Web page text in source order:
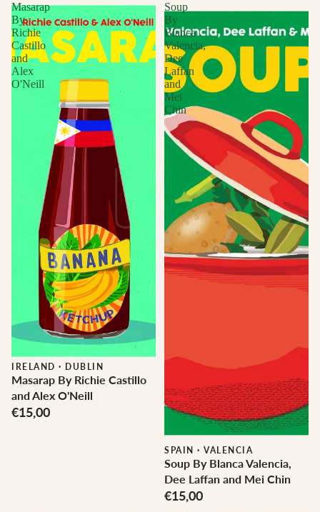
Masarap
By
Richie
Castillo
and
Alex
O'Neill
IRELAND · DUBLIN
Masarap By Richie Castillo
and Alex O'Neill
€15,00
Soup
By
Blanca
Valencia,
Dee
Laffan
and
Mei
Chin
SPAIN · VALENCIA
Soup By Blanca Valencia,
Dee Laffan and Mei Chin
€15,00